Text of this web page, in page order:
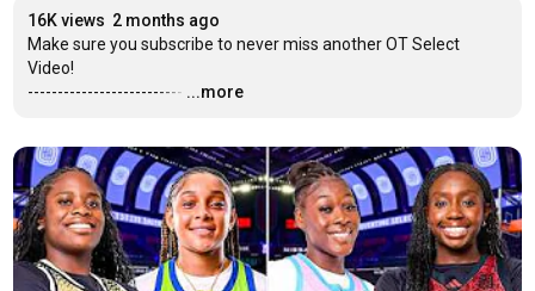
16K views 2 months ago
Make sure you subscribe to never miss another OT Select
Video!
-------------------------- …
...more